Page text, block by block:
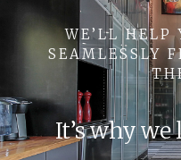
WE’LL HELP
SEAMLESSLY
It’s why we